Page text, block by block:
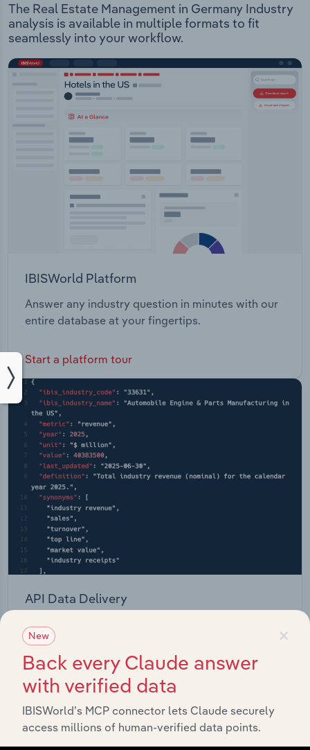
The Real Estate Management in Germany Industry
analysis is available in multiple formats to fit
seamlessly into your workflow.
IBISWorld Platform
Answer any industry question in minutes with our
entire database at your fingertips.
Start a platform tour
API Data Delivery
Feed trusted, human-driven industry intelligence
straight into your platform.
View API documentation
×
New
Back every Claude answer
with verified data
IBISWorld’s MCP connector lets Claude securely
access millions of human-verified data points.